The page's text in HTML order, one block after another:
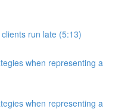
run late (5:13)
when representing a
when representing a